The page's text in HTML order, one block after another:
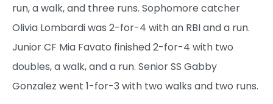
run, a walk, and three runs. Sophomore catcher
Olivia Lombardi was 2-for-4 with an RBI and a run.
Junior CF Mia Favato finished 2-for-4 with two
doubles, a walk, and a run. Senior SS Gabby
Gonzalez went 1-for-3 with two walks and two runs.